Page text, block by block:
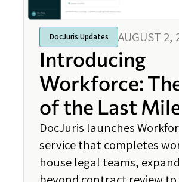
DocJuris Updates AUGUST 2,
Introducing
Workforce:
of the Last
DocJuris launches
service that completes
house legal teams,